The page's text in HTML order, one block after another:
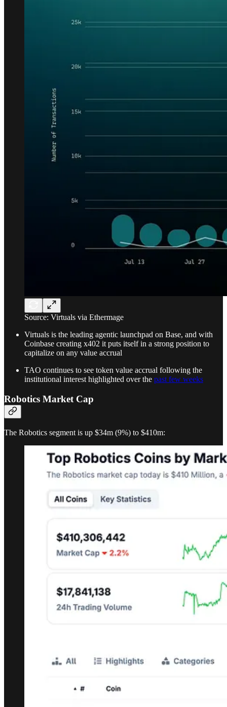
Source: Virtuals via Ethermage
Virtuals is the leading agentic launchpad on Base, and with
Coinbase creating x402 it puts itself in a strong position to
capitalize on any value accrual
TAO continues to see token value accrual following the
institutional interest highlighted over the past few weeks
Robotics Market Cap
The Robotics segment is up $34m (9%) to $410m: